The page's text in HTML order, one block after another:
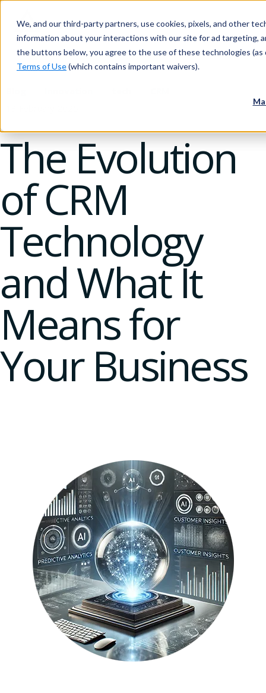
We, and our third-party partners, use cookies, pixels, and other
information about your interactions with our site for ad targeting,
the buttons below, you agree to the use of these technologies (as
Terms of Use(which contains important waivers).
The Evolution
of CRM
Technology
and What It
Means for
Your Business